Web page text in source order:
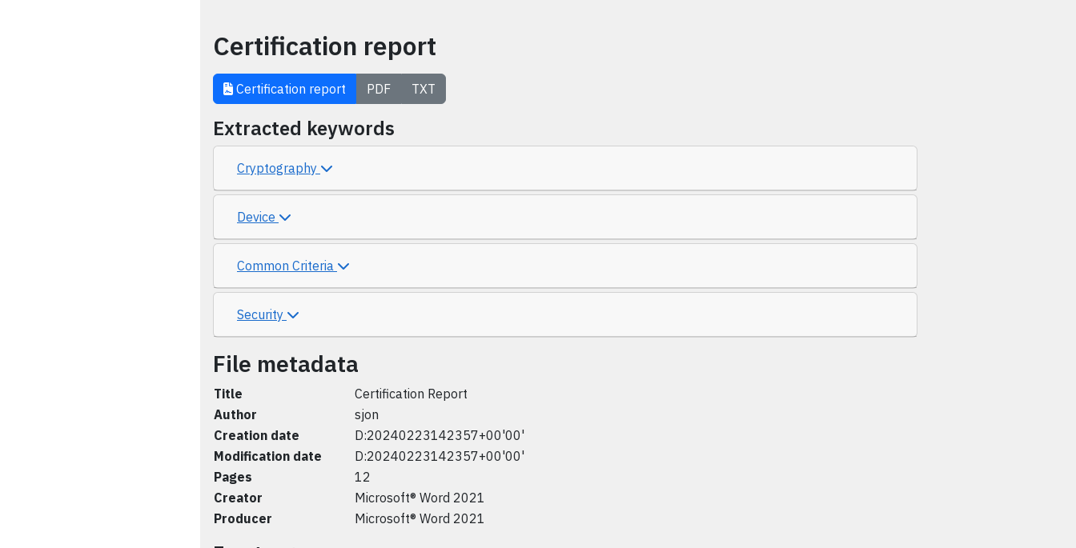
Certification report
Certification report PDF TXT
Extracted keywords
Cryptography
Device
Common Criteria
Security
File metadata
Title
Certification Report
Author
sjon
Creation date
D:20240223142357+00'00'
Modification date
D:20240223142357+00'00'
Pages
12
Creator
Microsoft® Word 2021
Producer
Microsoft® Word 2021